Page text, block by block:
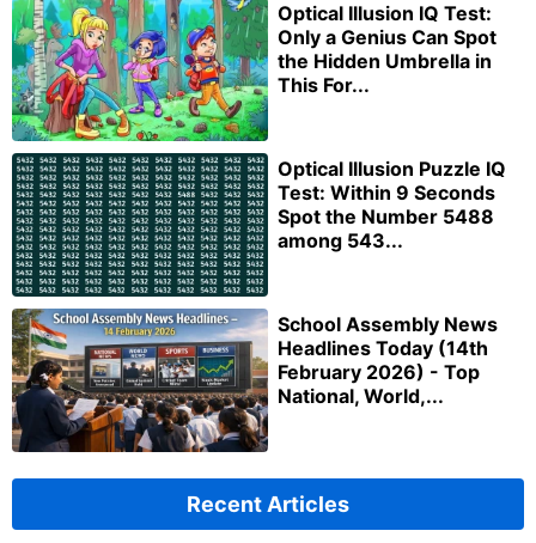
Optical Illusion IQ Test:
Only a Genius Can Spot
the Hidden Umbrella in
This For...
Optical Illusion Puzzle IQ
Test: Within 9 Seconds
Spot the Number 5488
among 543...
School Assembly News
Headlines Today (14th
February 2026) - Top
National, World,...
Recent Articles